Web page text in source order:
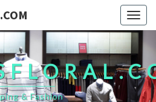
& Fashion